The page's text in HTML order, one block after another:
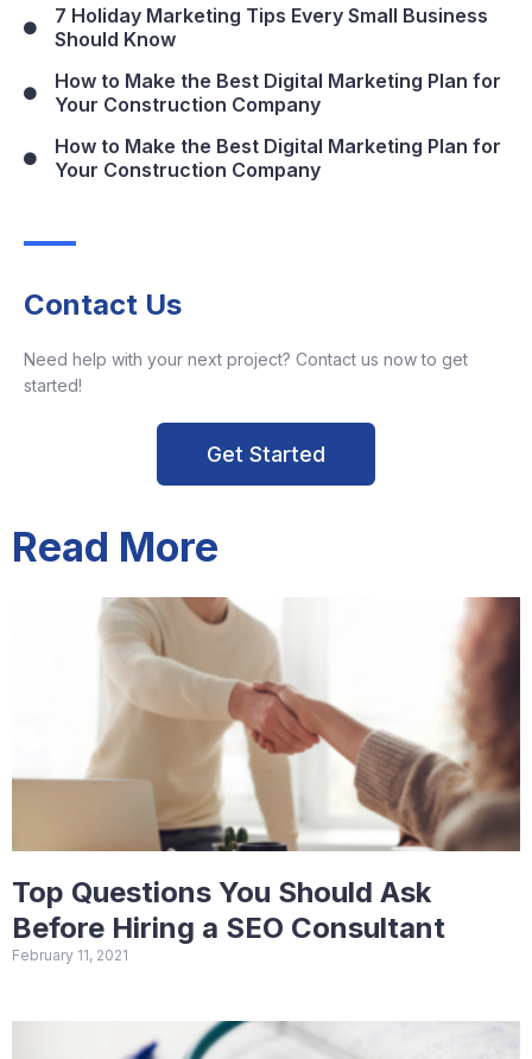
7 Holiday Marketing Tips Every Small Business
Should Know
How to Make the Best Digital Marketing Plan for
Your Construction Company
How to Make the Best Digital Marketing Plan for
Your Construction Company
Contact Us
Need help with your next project? Contact us now to get
started!
Get Started
Read More
Top Questions You Should Ask
Before Hiring a SEO Consultant
February 11, 2021